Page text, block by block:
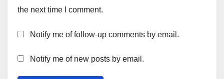
the next time I comment.
Notify me of follow-up comments by email.
Notify me of new posts by email.